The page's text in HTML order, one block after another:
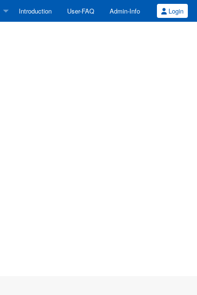
Introduction User-FAQ Admin-Info Login